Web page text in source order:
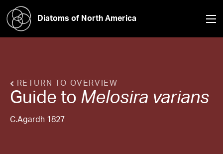
Diatoms of North America
RETURN TO OVERVIEW
Guide to Melosira varians
C.Agardh 1827